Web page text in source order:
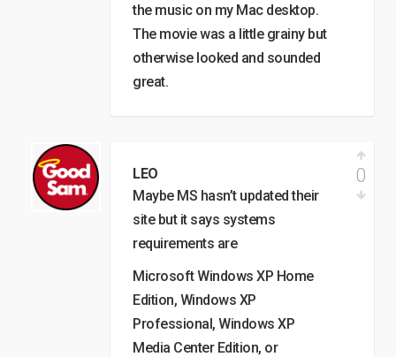
the music on my Mac desktop.
The movie was a little grainy but
otherwise looked and sounded
great.
LEO
Maybe MS hasn’t updated their
site but it says systems
requirements are
Microsoft Windows XP Home
Edition, Windows XP
Professional, Windows XP
Media Center Edition, or
0